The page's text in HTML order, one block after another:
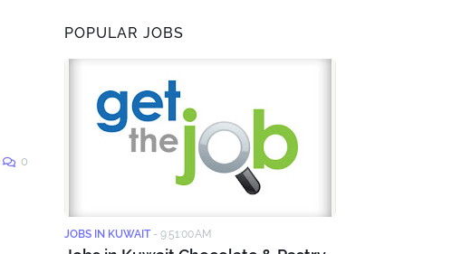
0
POPULAR JOBS
JOBS IN KUWAIT - 9:51:00 AM